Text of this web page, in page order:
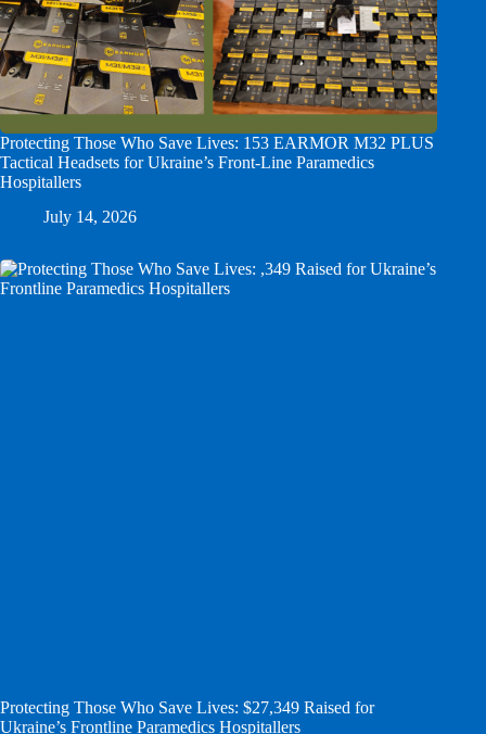
Protecting Those Who Save Lives: 153 EARMOR M32 PLUS
Tactical Headsets for Ukraine’s Front-Line Paramedics
Hospitallers
July 14, 2026
Protecting Those Who Save Lives: $27,349 Raised for
Ukraine’s Frontline Paramedics Hospitallers